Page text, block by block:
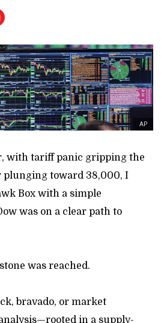
AP
with tariff panic gripping the
plunging toward 38,000, I
Box with a simple
was on a clear path to
was reached.
bravado, or market
in a supply-